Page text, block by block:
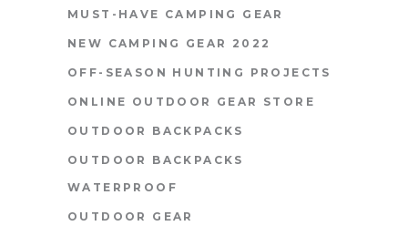
MUST-HAVE CAMPING GEAR
NEW CAMPING GEAR 2022
OFF-SEASON HUNTING PROJECTS
ONLINE OUTDOOR GEAR STORE
OUTDOOR BACKPACKS
OUTDOOR BACKPACKS
WATERPROOF
OUTDOOR GEAR